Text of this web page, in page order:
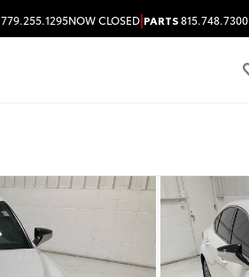
779.255.1295NOW CLOSED|PARTS815.748.7300